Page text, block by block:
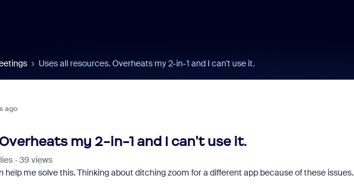
Uses all resources. Overheats my 2-in-1 and I can't use it.
ago
my 2-in-1 and I can't use it.
39 views
help me solve this. Thinking about ditching zoom for a different app because of these issues.